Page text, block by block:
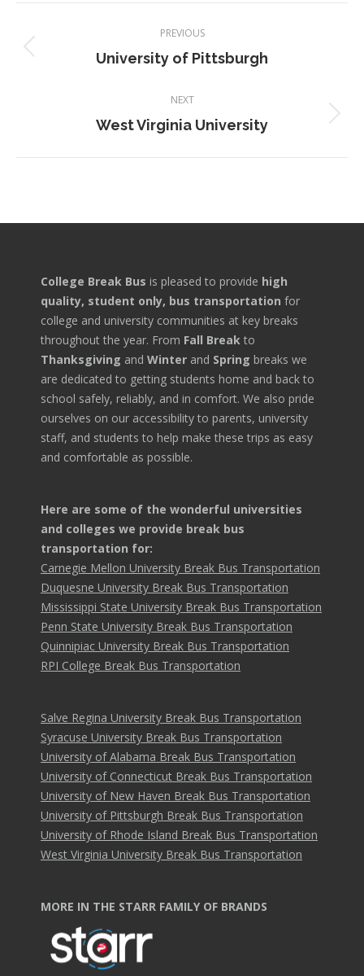
navigation
PREVIOUS
Previous
University of Pittsburgh
NEXT
Next
West Virginia University
College Break Bus is pleased to provide high
quality, student only, bus transportation for
college and university communities at key breaks
throughout the year. From Fall Break to
Thanksgiving and Winter and Spring breaks we
are dedicated to getting students home and back to
school safely, reliably, and in comfort. We also pride
ourselves on our accessibility to parents, university
staff, and students to help make these trips as easy
and comfortable as possible.
Here are some of the wonderful universities
and colleges we provide break bus
transportation for:
Carnegie Mellon University Break Bus Transportation
Duquesne University Break Bus Transportation
Mississippi State University Break Bus Transportation
Penn State University Break Bus Transportation
Quinnipiac University Break Bus Transportation
RPI College Break Bus Transportation
Salve Regina University Break Bus Transportation
Syracuse University Break Bus Transportation
University of Alabama Break Bus Transportation
University of Connecticut Break Bus Transportation
University of New Haven Break Bus Transportation
University of Pittsburgh Break Bus Transportation
University of Rhode Island Break Bus Transportation
West Virginia University Break Bus Transportation
MORE IN THE STARR FAMILY OF BRANDS